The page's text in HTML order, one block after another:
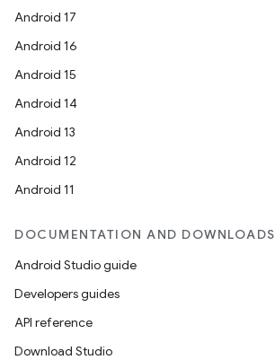
Android 17
Android 16
Android 15
Android 14
Android 13
Android 12
Android 11
DOCUMENTATION AND DOWNLOADS
Android Studio guide
Developers guides
API reference
Download Studio